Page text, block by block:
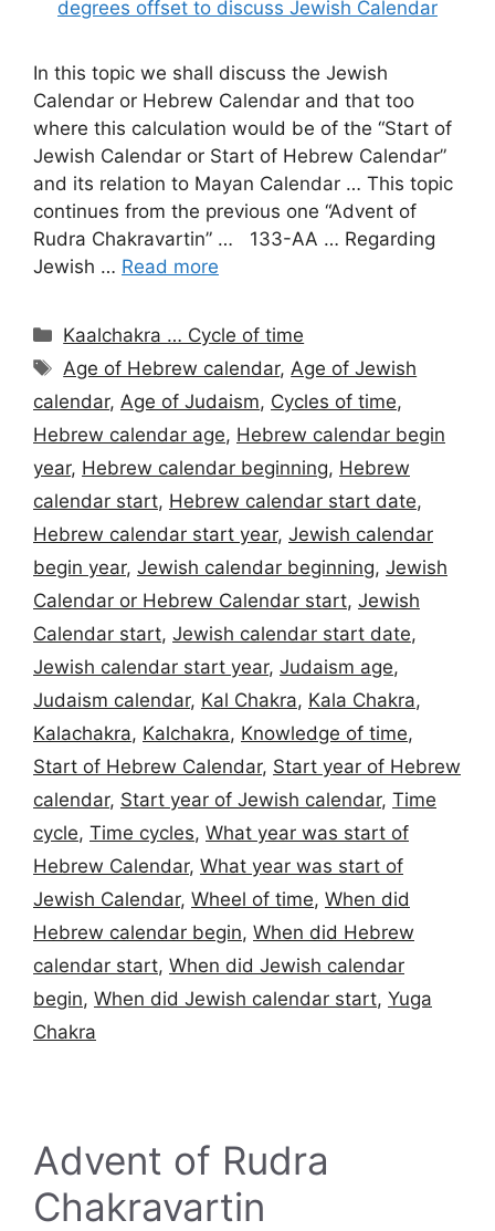
In this topic we shall discuss the Jewish
Calendar or Hebrew Calendar and that too
where this calculation would be of the “Start of
Jewish Calendar or Start of Hebrew Calendar”
and its relation to Mayan Calendar … This topic
continues from the previous one “Advent of
Rudra Chakravartin” … 133-AA … Regarding
Jewish … Read more
Categories
Kaalchakra … Cycle of time
Tags
Age of Hebrew calendar,Age of Jewish
calendar, Age of Judaism, Cycles of time,
Hebrew calendar age, Hebrew calendar begin
year, Hebrew calendar beginning, Hebrew
calendar start, Hebrew calendar start date,
Hebrew calendar start year, Jewish calendar
begin year, Jewish calendar beginning, Jewish
Calendar or Hebrew Calendar start, Jewish
Calendar start, Jewish calendar start date,
Jewish calendar start year, Judaism age,
Judaism calendar, Kal Chakra, Kala Chakra,
Kalachakra, Kalchakra, Knowledge of time,
Start of Hebrew Calendar, Start year of Hebrew
calendar, Start year of Jewish calendar, Time
cycle, Time cycles, What year was start of
Hebrew Calendar, What year was start of
Jewish Calendar, Wheel of time, When did
Hebrew calendar begin, When did Hebrew
calendar start, When did Jewish calendar
begin, When did Jewish calendar start, Yuga
Chakra
Advent of Rudra
Chakravartin